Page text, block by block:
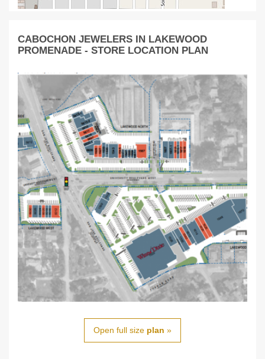
CABOCHON JEWELERS IN LAKEWOOD
PROMENADE - STORE LOCATION PLAN
Open full size plan »